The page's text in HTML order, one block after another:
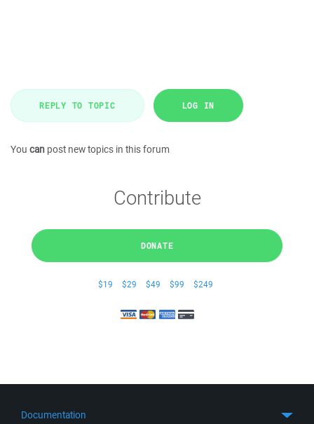
REPLY TO TOPIC LOG IN
You can post new topics in this forum
Contribute
DONATE
$19 $29 $49 $99 $249
Documentation